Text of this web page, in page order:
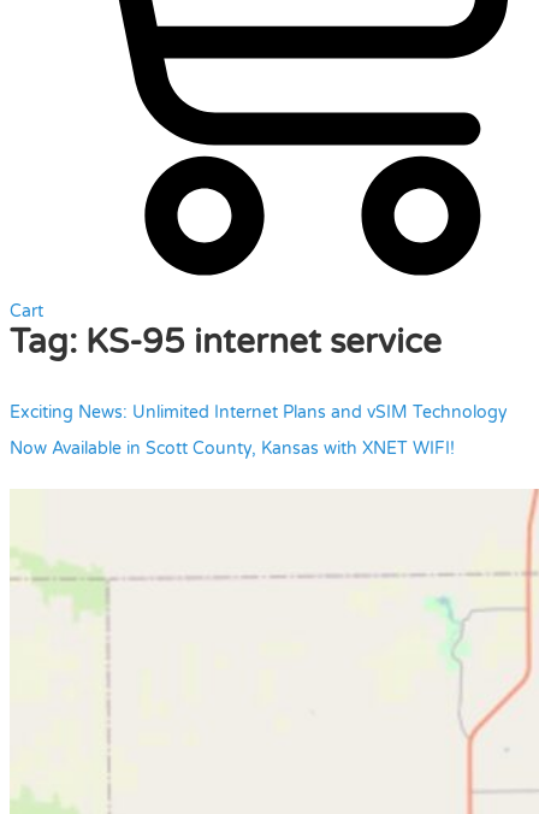
Cart
Tag: KS-95 internet service
Exciting News: Unlimited Internet Plans and vSIM Technology
Now Available in Scott County, Kansas with XNET WIFI!